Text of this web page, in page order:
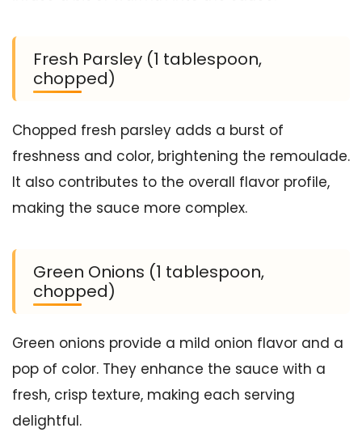
Fresh Parsley (1 tablespoon,
chopped)
Chopped fresh parsley adds a burst of
freshness and color, brightening the remoulade.
It also contributes to the overall flavor profile,
making the sauce more complex.
Green Onions (1 tablespoon,
chopped)
Green onions provide a mild onion flavor and a
pop of color. They enhance the sauce with a
fresh, crisp texture, making each serving
delightful.